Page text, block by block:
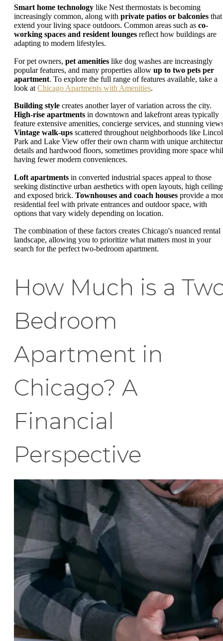
Smart home technology like Nest thermostats is becoming
increasingly common, along with private patios or balconies that
extend your living space outdoors. Common areas such as co-
working spaces and resident lounges reflect how buildings are
adapting to modern lifestyles.
For pet owners, pet amenities like dog washes are increasingly
popular features, and many properties allow up to two pets per
apartment. To explore the full range of features available, take a
look at Chicago Apartments with Amenities.
Building style creates another layer of variation across the city.
High-rise apartments in downtown and lakefront areas typically
feature extensive amenities, concierge services, and stunning
Vintage walk-ups scattered throughout neighborhoods like
Park and Lake View offer their own charm with unique
details and hardwood floors, sometimes providing more space
having fewer modern conveniences.
Loft apartments in converted industrial spaces appeal to those
seeking distinctive urban aesthetics with open layouts, high
and exposed brick. Townhouses and coach houses provide a
residential feel with private entrances and outdoor space, with
options that vary widely depending on location.
The combination of these factors creates Chicago's nuanced rental
landscape, allowing you to prioritize what matters most in your
search for the perfect two-bedroom apartment.
How Much is a
Bedroom
Apartment in
Chicago? A
Financial
Perspective